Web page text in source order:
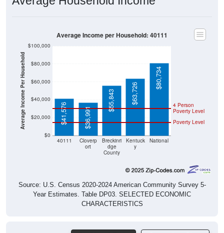
Average Income Per Household
ort
dge
County
y
Poverty Level
Poverty Level
$41,576 $36,991
$55,843 $63,726
$80,734
Year Estimates. Table DP03. SELECTED ECONOMIC
CHARACTERISTICS
Pie Chart & Table Comparison Chart